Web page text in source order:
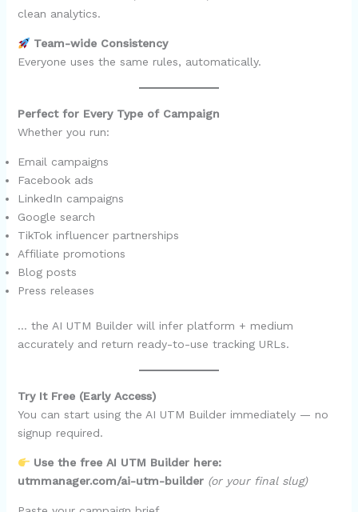
clean analytics.
Team-wide Consistency
Everyone uses the same rules, automatically.
Perfect for Every Type of Campaign
Whether you run:
Email campaigns
Facebook ads
LinkedIn campaigns
Google search
TikTok influencer partnerships
Affiliate promotions
Blog posts
Press releases
… the AI UTM Builder will infer platform + medium
accurately and return ready-to-use tracking URLs.
Try It Free (Early Access)
You can start using the AI UTM Builder immediately — no
signup required.
Use the free AI UTM Builder here:
utmmanager.com/ai-utm-builder (or your final slug)